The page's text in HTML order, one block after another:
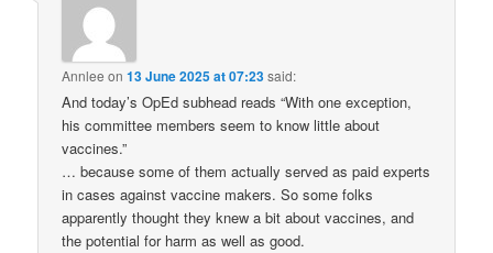
Annlee on13 June 2025 at 07:23said:
And today’s OpEd subhead reads “With one exception,
his committee members seem to know little about
vaccines.”
… because some of them actually served as paid experts
in cases against vaccine makers. So some folks
apparently thought they knew a bit about vaccines, and
the potential for harm as well as good.